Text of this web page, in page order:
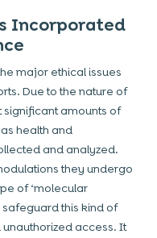
Incorporated
major ethical issues
Due to the nature of
significant amounts of
health and
and analyzed.
they undergo
of ‘molecular
safeguard this kind of
access. It